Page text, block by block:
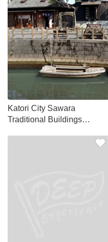
Katori City Sawara
Traditional Buildings